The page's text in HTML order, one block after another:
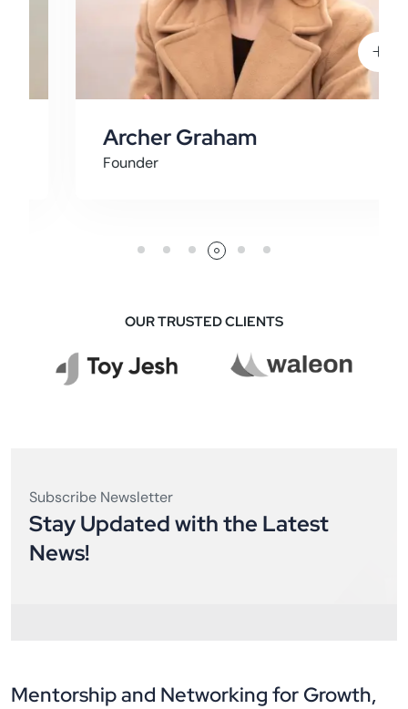
Archer Graham
Founder
OUR TRUSTED CLIENTS
Subscribe Newsletter
Stay Updated with the Latest
News!
Mentorship and Networking for Growth,